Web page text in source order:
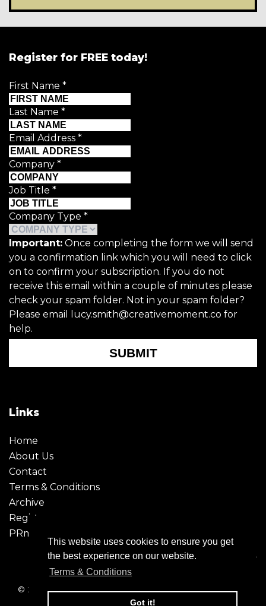
This website uses cookies to ensure you get
the best experience on our website.
Terms & Conditions
Got it!
Register for FREE today!
First Name *
Last Name *
Email Address *
Company *
Job Title *
Company Type *
Important: Once completing the form we will send
you a confirmation link which you will need to click
on to confirm your subscription. If you do not
receive this email within a couple of minutes please
check your spam folder. Not in your spam folder?
Please email lucy.smith@creativemoment.co for
help.
SUBMIT
Links
Home
About Us
Contact
Terms & Conditions
Archive
Register
PRmoment
© 2026 - Creative Moment. All Rights reserved. Company
registration no. 6651850